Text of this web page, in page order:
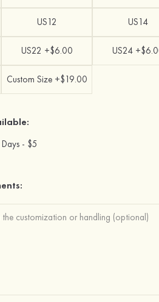
US12 US14
US22 +$6.00 US24
Custom Size +$19.00
- $5